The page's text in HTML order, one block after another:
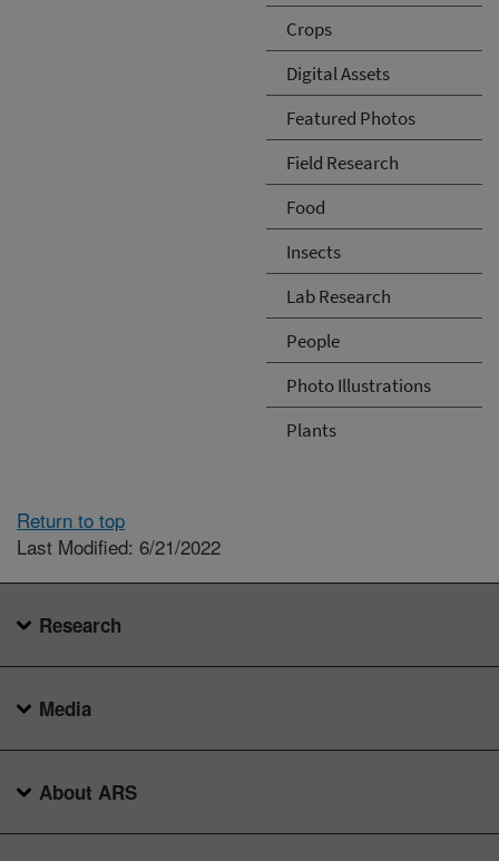
Crops
Digital Assets
Featured Photos
Field Research
Food
Insects
Lab Research
People
Photo Illustrations
Plants
Return to top
Last Modified: 6/21/2022
Research
Media
About ARS